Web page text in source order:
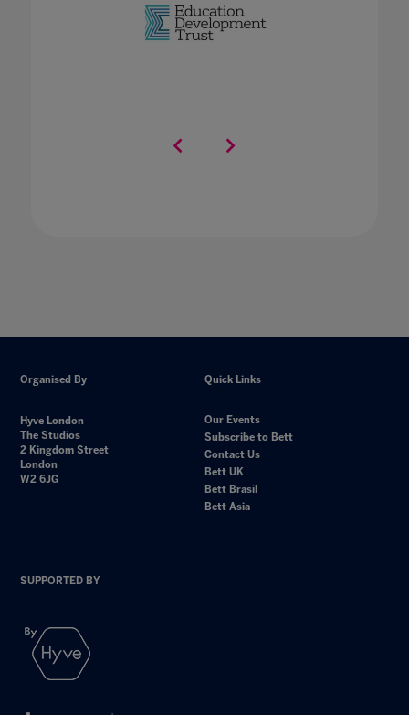
Organised By
Hyve London
The Studios
2 Kingdom Street
London
W2 6JG
Quick Links
Our Events
Subscribe to Bett
Contact Us
Bett UK
Bett Brasil
Bett Asia
SUPPORTED BY